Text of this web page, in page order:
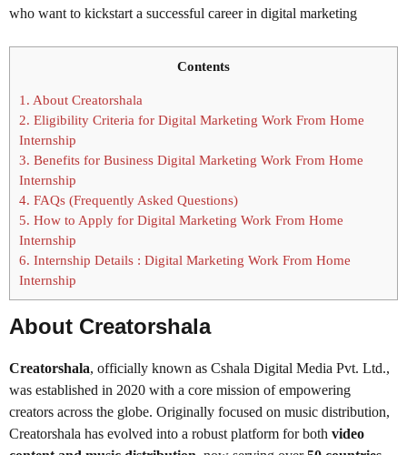
who want to kickstart a successful career in digital marketing
Contents
1. About Creatorshala
2. Eligibility Criteria for Digital Marketing Work From Home
Internship
3. Benefits for Business Digital Marketing Work From Home
Internship
4. FAQs (Frequently Asked Questions)
5. How to Apply for Digital Marketing Work From Home
Internship
6. Internship Details : Digital Marketing Work From Home
Internship
About Creatorshala
Creatorshala, officially known as Cshala Digital Media Pvt. Ltd.,
was established in 2020 with a core mission of empowering
creators across the globe. Originally focused on music distribution,
Creatorshala has evolved into a robust platform for both video